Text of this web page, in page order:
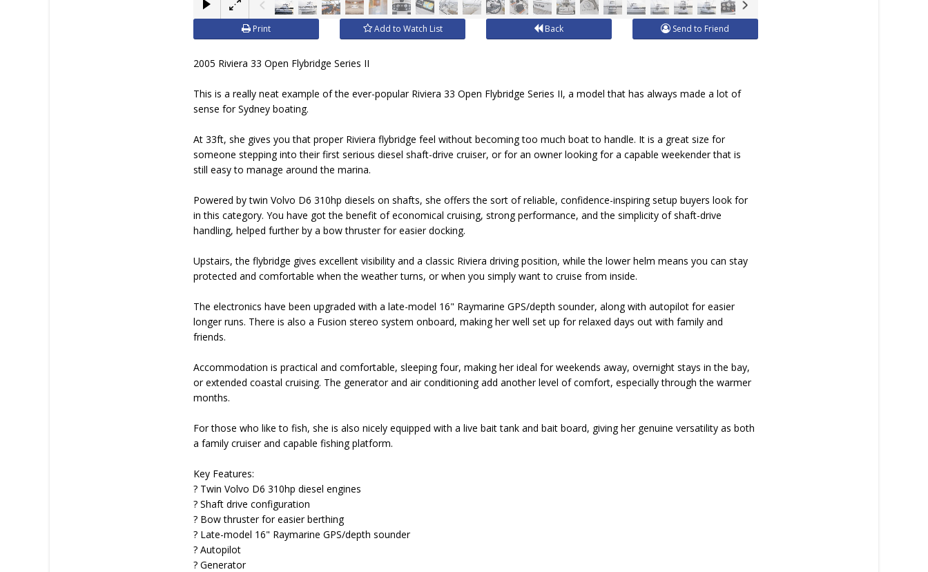
Print Add to Watch List Back Send to Friend
2005 Riviera 33 Open Flybridge Series II
This is a really neat example of the ever-popular Riviera 33 Open Flybridge Series II, a model that has always made a lot of
sense for Sydney boating.
At 33ft, she gives you that proper Riviera flybridge feel without becoming too much boat to handle. It is a great size for
someone stepping into their first serious diesel shaft-drive cruiser, or for an owner looking for a capable weekender that is
still easy to manage around the marina.
Powered by twin Volvo D6 310hp diesels on shafts, she offers the sort of reliable, confidence-inspiring setup buyers look for
in this category. You have got the benefit of economical cruising, strong performance, and the simplicity of shaft-drive
handling, helped further by a bow thruster for easier docking.
Upstairs, the flybridge gives excellent visibility and a classic Riviera driving position, while the lower helm means you can stay
protected and comfortable when the weather turns, or when you simply want to cruise from inside.
The electronics have been upgraded with a late-model 16" Raymarine GPS/depth sounder, along with autopilot for easier
longer runs. There is also a Fusion stereo system onboard, making her well set up for relaxed days out with family and
friends.
Accommodation is practical and comfortable, sleeping four, making her ideal for weekends away, overnight stays in the bay,
or extended coastal cruising. The generator and air conditioning add another level of comfort, especially through the warmer
months.
For those who like to fish, she is also nicely equipped with a live bait tank and bait board, giving her genuine versatility as both
a family cruiser and capable fishing platform.
Key Features:
? Twin Volvo D6 310hp diesel engines
? Shaft drive configuration
? Bow thruster for easier berthing
? Late-model 16" Raymarine GPS/depth sounder
? Autopilot
? Generator